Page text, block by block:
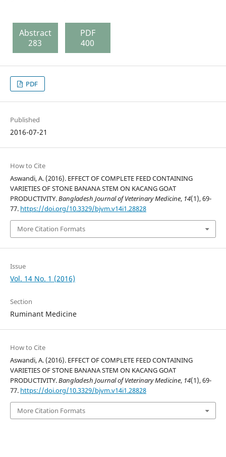
Abstract
283
PDF
400
PDF
Published
2016-07-21
How to Cite
Aswandi, A. (2016). EFFECT OF COMPLETE FEED CONTAINING
VARIETIES OF STONE BANANA STEM ON KACANG GOAT
PRODUCTIVITY.Bangladesh Journal of Veterinary Medicine, 14(1), 69-
77. https://doi.org/10.3329/bjvm.v14i1.28828
More Citation Formats
Issue
Vol. 14 No. 1 (2016)
Section
Ruminant Medicine
How to Cite
Aswandi, A. (2016). EFFECT OF COMPLETE FEED CONTAINING
VARIETIES OF STONE BANANA STEM ON KACANG GOAT
PRODUCTIVITY.Bangladesh Journal of Veterinary Medicine, 14(1), 69-
77. https://doi.org/10.3329/bjvm.v14i1.28828
More Citation Formats